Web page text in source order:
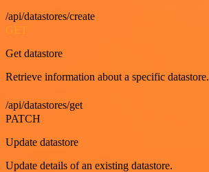
/api/datastores/create
Get datastore
Retrieve information about a specific datastore.
/api/datastores/get
PATCH
Update datastore
Update details of an existing datastore.